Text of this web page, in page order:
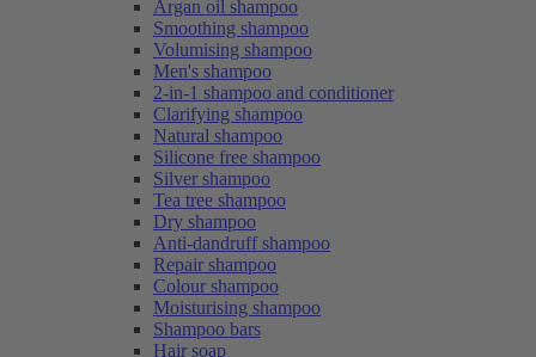
Argan oil shampoo
Smoothing shampoo
Volumising shampoo
Men's shampoo
2-in-1 shampoo and conditioner
Clarifying shampoo
Natural shampoo
Silicone free shampoo
Silver shampoo
Tea tree shampoo
Dry shampoo
Anti-dandruff shampoo
Repair shampoo
Colour shampoo
Moisturising shampoo
Shampoo bars
Hair soap